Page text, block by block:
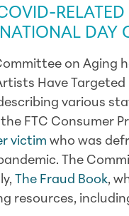
DAY
on Aging
Have
various
FTC Consumer
victim who was
The
The Fraud Book,
resources,